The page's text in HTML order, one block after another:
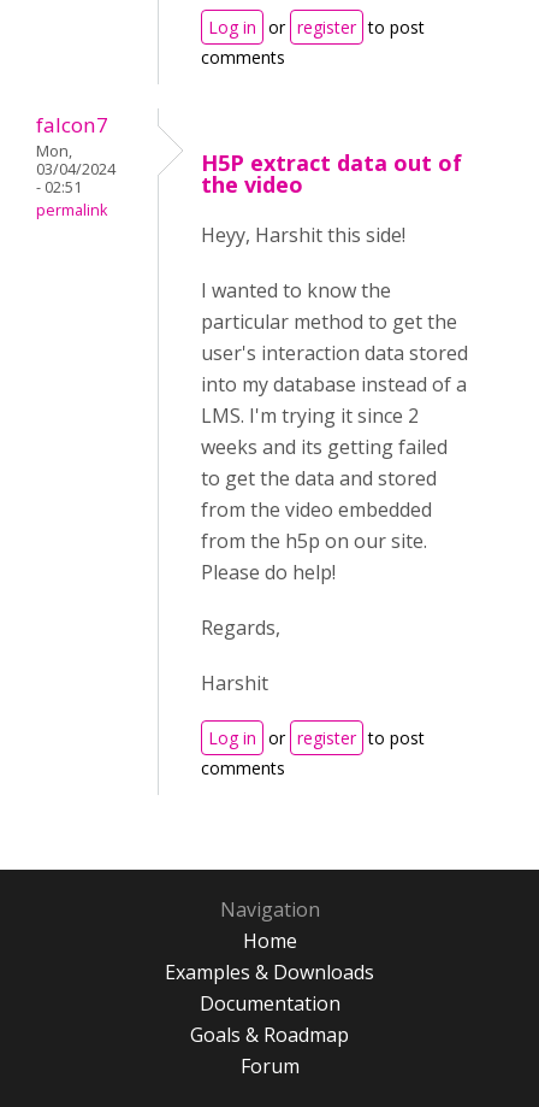
Log in or register to post
comments
falcon7
Mon,
03/04/2024
- 02:51
permalink
H5P extract data out of
the video
Heyy, Harshit this side!
I wanted to know the
particular method to get the
user's interaction data stored
into my database instead of a
LMS. I'm trying it since 2
weeks and its getting failed
to get the data and stored
from the video embedded
from the h5p on our site.
Please do help!
Regards,
Harshit
Log in or register to post
comments
Navigation
Home
Examples & Downloads
Documentation
Goals & Roadmap
Forum